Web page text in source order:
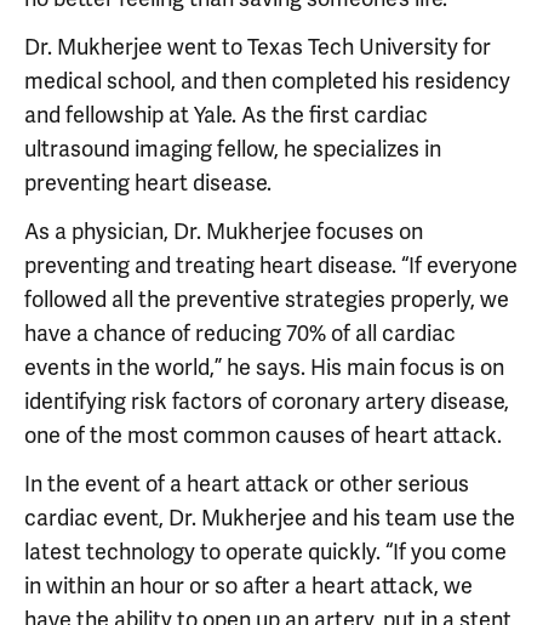
Dr. Mukherjee went to Texas Tech University for
medical school, and then completed his residency
and fellowship at Yale. As the first cardiac
ultrasound imaging fellow, he specializes in
preventing heart disease.
As a physician, Dr. Mukherjee focuses on
preventing and treating heart disease. “If everyone
followed all the preventive strategies properly, we
have a chance of reducing 70% of all cardiac
events in the world,” he says. His main focus is on
identifying risk factors of coronary artery disease,
one of the most common causes of heart attack.
In the event of a heart attack or other serious
cardiac event, Dr. Mukherjee and his team use the
latest technology to operate quickly. “If you come
in within an hour or so after a heart attack, we